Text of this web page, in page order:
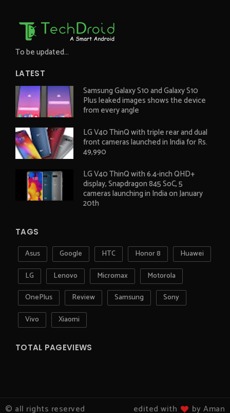
To be updated...
LATEST
Samsung Galaxy S10 and Galaxy S10
Plus leaked images shows the device
from every angle
LG V40 ThinQ with triple rear and dual
front cameras launched in India for Rs.
49,990
LG V40 ThinQ with 6.4-inch QHD+
display, Snapdragon 845 SoC, 5
cameras launching in India on January
20th
TAGS
Asus Google HTC Honor 8
Huawei
LG
Lenovo Micromax
Motorola
OnePlus
Review Samsung
Sony
Vivo
Xiaomi
TOTAL PAGEVIEWS
© all rights reserved edited with by Aman